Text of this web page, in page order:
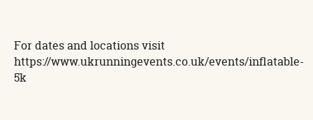
For dates and locations visit
https://www.ukrunningevents.co.uk/events/inflatable-
5k